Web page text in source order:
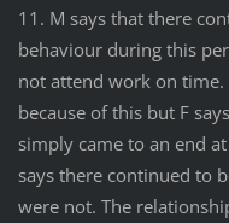
11. M says that there
behaviour during this
not attend work on time.
because of this but F
simply came to an end
says there continued to
were not. The